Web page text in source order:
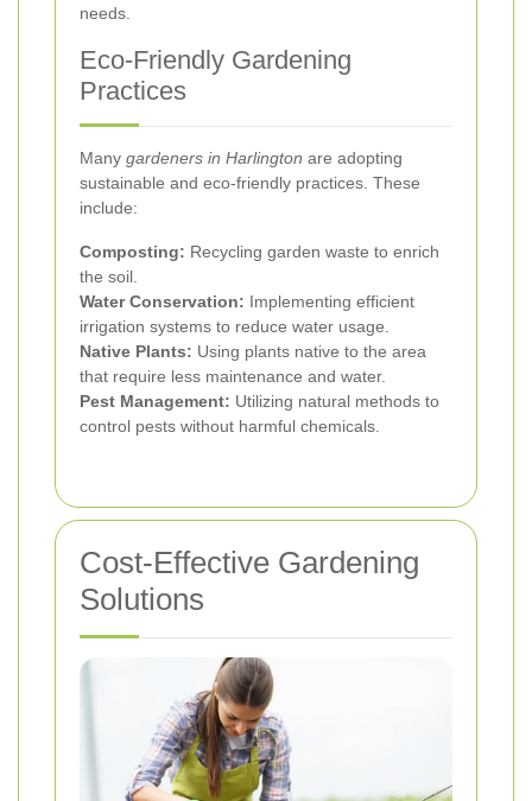
needs.
Eco-Friendly Gardening
Practices
Many gardeners in Harlington are adopting
sustainable and eco-friendly practices. These
include:
Composting: Recycling garden waste to enrich
the soil.
Water Conservation: Implementing efficient
irrigation systems to reduce water usage.
Native Plants: Using plants native to the area
that require less maintenance and water.
Pest Management: Utilizing natural methods to
control pests without harmful chemicals.
Cost-Effective Gardening
Solutions